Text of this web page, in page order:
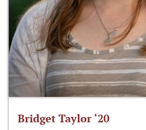
Bridget Taylor ‘20